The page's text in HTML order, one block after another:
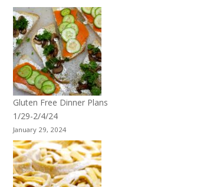
Gluten Free Dinner Plans
1/29-2/4/24
January 29, 2024